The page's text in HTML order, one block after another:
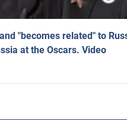
"becomes related" to
at the Oscars. Video